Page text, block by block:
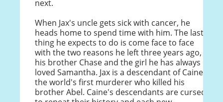
next.
When Jax's uncle gets sick with cancer, he
heads home to spend time with him. The last
thing he expects to do is come face to face
with the two reasons he left three years ago,
his brother Chase and the girl he has always
loved Samantha. Jax is a descendant of Caine,
the world's first murderer who killed his
brother Abel. Caine's descendants are cursed